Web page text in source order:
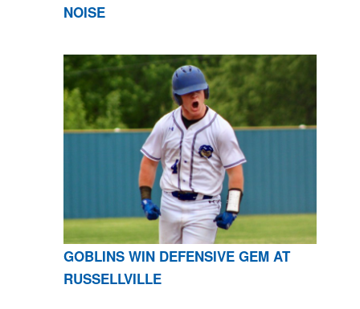
NOISE
GOBLINS WIN DEFENSIVE GEM AT
RUSSELLVILLE